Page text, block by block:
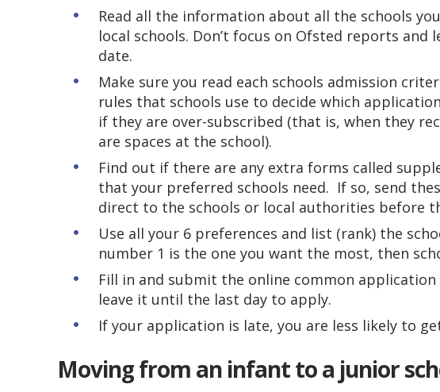
Read all the information about all the schools
local schools. Don’t focus on Ofsted reports and
date.
Make sure you read each schools admission
rules that schools use to decide which
if they are over-subscribed (that is, when they
are spaces at the school).
Find out if there are any extra forms called
that your preferred schools need. If so, send
direct to the schools or local authorities before
Use all your 6 preferences and list (rank) the
number 1 is the one you want the most, then
Fill in and submit the online common
leave it until the last day to apply.
If your application is late, you are less likely to
Moving from an infant to a junior